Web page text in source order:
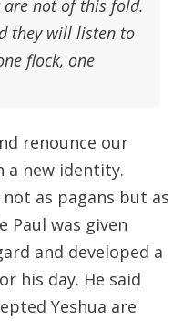
are not of this fold.
they will listen to
flock, one
renounce our
a new identity.
not as pagans but as
Paul was given
and developed a
his day. He said
Yeshua are